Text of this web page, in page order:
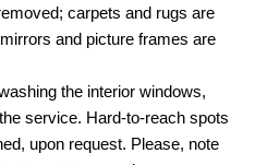
carpets and rugs are
and picture frames are
the interior windows,
service. Hard-to-reach spots
upon request. Please, note